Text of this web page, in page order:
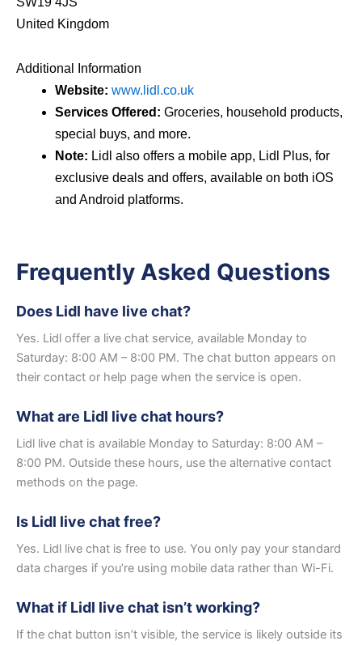
United Kingdom
Additional Information
Website: www.lidl.co.uk
Services Offered: Groceries, household products,
special buys, and more.
Note: Lidl also offers a mobile app, Lidl Plus, for
exclusive deals and offers, available on both iOS
and Android platforms.
Frequently Asked Questions
Does Lidl have live chat?
Yes. Lidl offer a live chat service, available Monday to
Saturday: 8:00 AM – 8:00 PM. The chat button appears on
their contact or help page when the service is open.
What are Lidl live chat hours?
Lidl live chat is available Monday to Saturday: 8:00 AM –
8:00 PM. Outside these hours, use the alternative contact
methods on the page.
Is Lidl live chat free?
Yes. Lidl live chat is free to use. You only pay your standard
data charges if you’re using mobile data rather than Wi-Fi.
What if Lidl live chat isn’t working?
If the chat button isn’t visible, the service is likely outside its